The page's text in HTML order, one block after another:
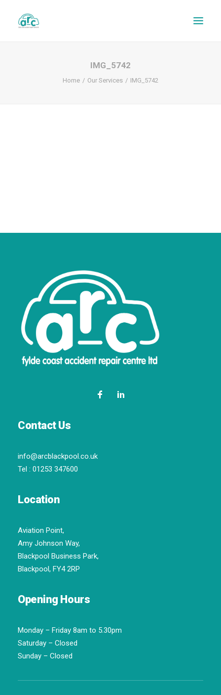
IMG_5742
Home Our Services IMG_5742
Contact Us
info@arcblackpool.co.uk
Tel : 01253 347600
Location
Aviation Point,
Amy Johnson Way,
Blackpool Business Park,
Blackpool, FY4 2RP
Opening Hours
Monday – Friday 8am to 5.30pm
Saturday – Closed
Sunday – Closed